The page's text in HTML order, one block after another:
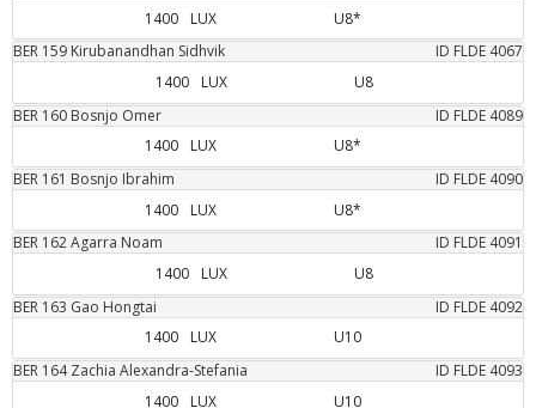
1400
LUX
U8*
BER 159 Kirubanandhan Sidhvik ID FLDE 4067
1400
LUX
U8
BER 160 Bosnjo Omer ID FLDE 4089
1400
LUX
U8*
BER 161 Bosnjo Ibrahim ID FLDE 4090
1400
LUX
U8*
BER 162Agarra Noam ID FLDE 4091
1400
LUX
U8
BER 163 Gao Hongtai ID FLDE 4092
1400
LUX
U10
BER 164 Zachia Alexandra-Stefania ID FLDE 4093
1400
LUX U10